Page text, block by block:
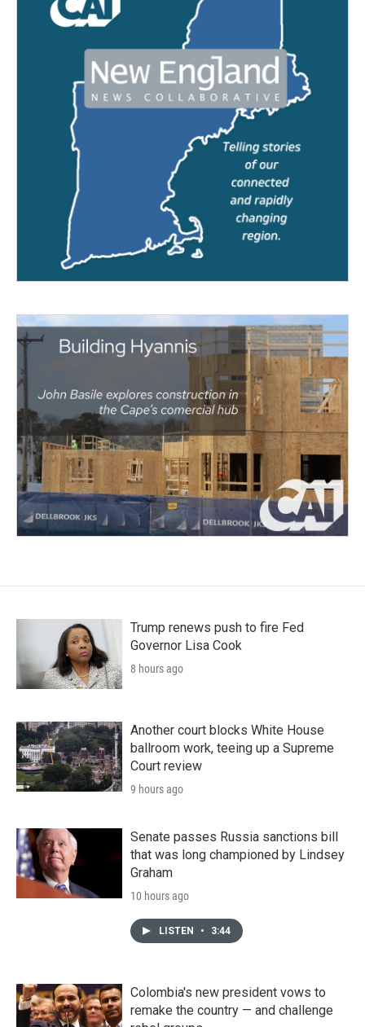
Trump renews push to fire Fed
Governor Lisa Cook
8 hours ago
Another court blocks White House
ballroom work, teeing up a Supreme
Court review
9 hours ago
Senate passes Russia sanctions bill
that was long championed by Lindsey
Graham
10 hours ago
LISTEN • 3:44
Colombia's new president vows to
remake the country — and challenge